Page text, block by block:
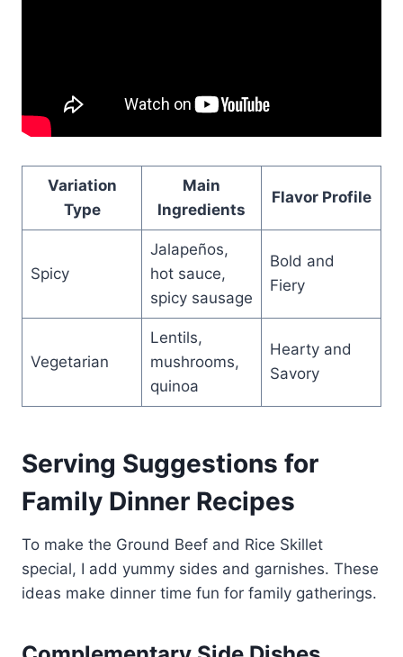
Variation
Type
Main
Ingredients
Flavor Profile
Spicy
Jalapeños,
hot sauce,
spicy sausage
Bold and
Fiery
Vegetarian
Lentils,
mushrooms,
quinoa
Hearty and
Savory
Serving Suggestions for
Family Dinner Recipes
To make the Ground Beef and Rice Skillet
special, I add yummy sides and garnishes. These
ideas make dinner time fun for family gatherings.